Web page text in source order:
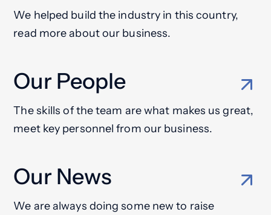
We helped build the industry in this country,
read more about our business.
Our People
The skills of the team are what makes us great,
meet key personnel from our business.
Our News
We are always doing some new to raise